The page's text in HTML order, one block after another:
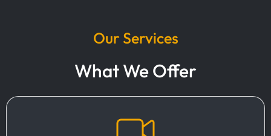
Our Services
What We Offer